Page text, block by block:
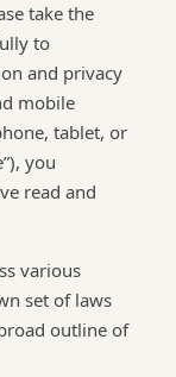
take the
to
and privacy
mobile
tablet, or
you
read and
various
set of laws
outline of